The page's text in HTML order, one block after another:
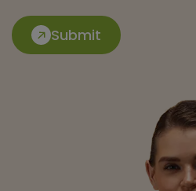
Submit